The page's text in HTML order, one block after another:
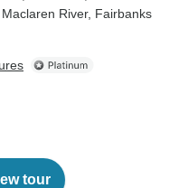
, Maclaren River, Fairbanks
tour